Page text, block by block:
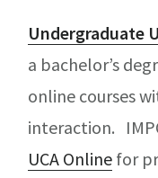
Undergraduate
a bachelor’s
online courses
interaction.
UCA Online for